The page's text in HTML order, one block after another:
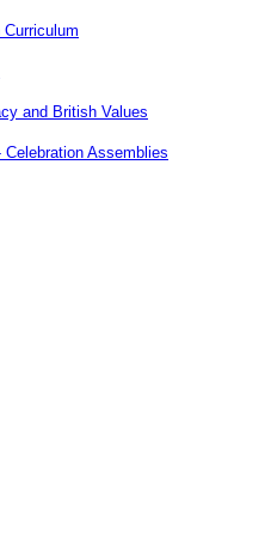
and British Values
Assemblies